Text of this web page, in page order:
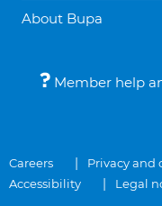
About Bupa
Member help
Careers Privacy and
Accessibility
Legal